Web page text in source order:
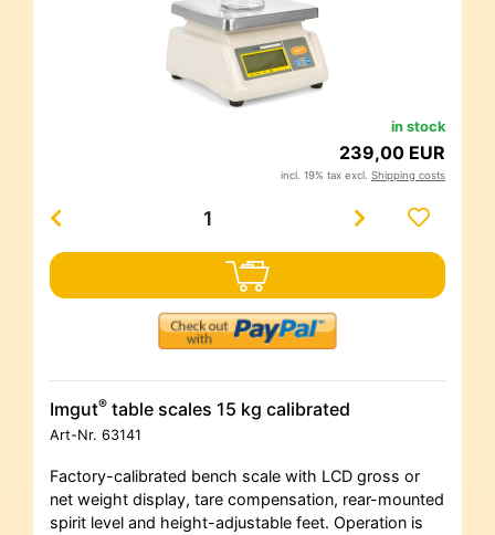
in stock
239,00 EUR
incl. 19% tax excl. Shipping costs
Imgut® table scales 15 kg calibrated
Art-Nr. 63141
Factory-calibrated bench scale with LCD gross or
net weight display, tare compensation, rear-mounted
spirit level and height-adjustable feet. Operation is